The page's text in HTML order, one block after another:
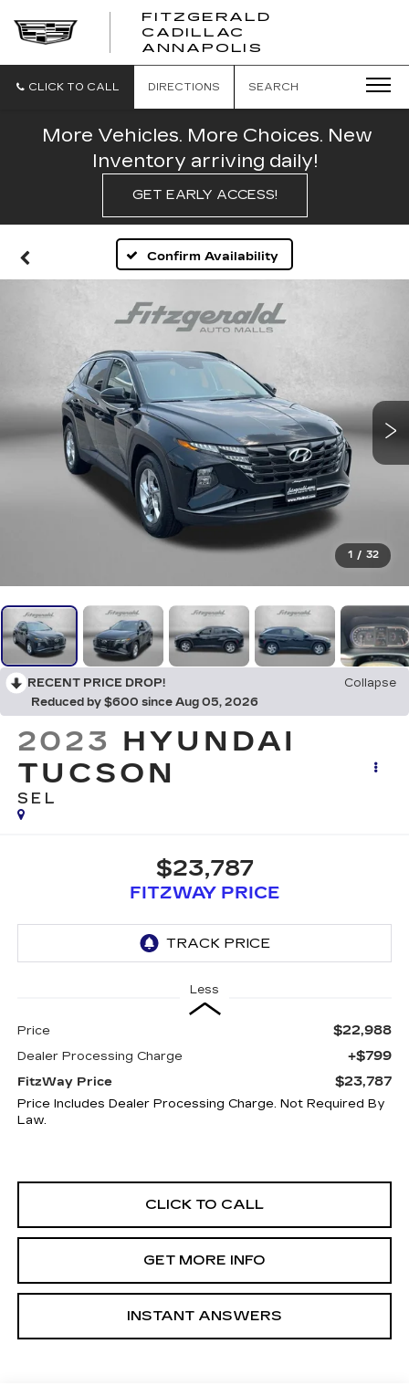
FITZGERALD
CADILLAC
ANNAPOLIS
CADILLAC
CLICK TO CALL DIRECTIONS SEARCH
More Vehicles. More Choices. New
Inventory arriving daily!
GET EARLY ACCESS!
Confirm Availability
1 / 32
RECENT PRICE DROP!
Collapse
Reduced by $600 since Aug 05, 2026
2023 HYUNDAI
TUCSON
SEL
$23,787
FITZWAY PRICE
Less
Price $22,988
Dealer Processing Charge +$799
FitzWay Price $23,787
Price Includes Dealer Processing Charge. Not Required By
Law.
CLICK TO CALL
GET MORE INFO
INSTANT ANSWERS